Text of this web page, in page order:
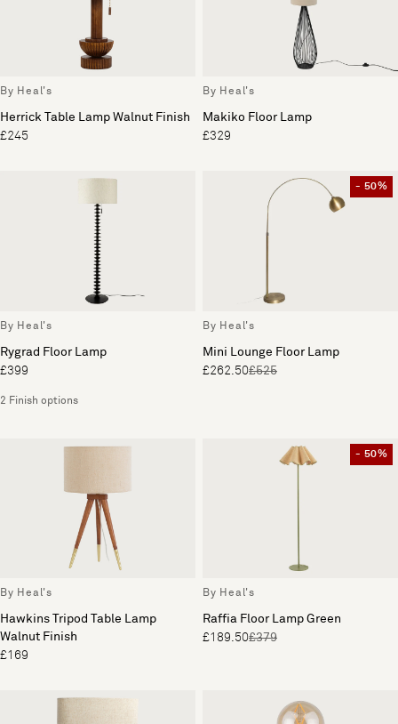
By Heal's
Herrick Table Lamp Walnut Finish
£245
By Heal's
Makiko Floor Lamp
£329
By Heal's
Rygrad Floor Lamp
£399
2 Finish options
- 50%
By Heal's
Mini Lounge Floor Lamp
£262.50£525
By Heal's
Hawkins Tripod Table Lamp
Walnut Finish
£169
- 50%
By Heal's
Raffia Floor Lamp Green
£189.50£379